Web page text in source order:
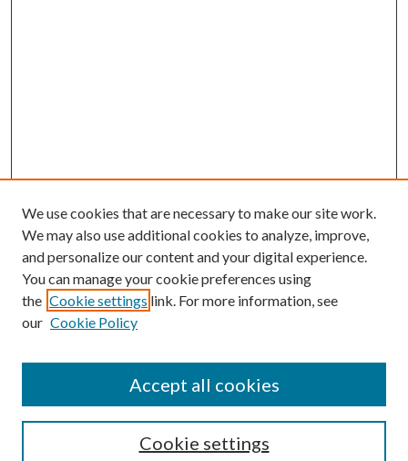
Submission Guidelines
Gilberto Espinosa Prize
Receive Email Notices or RSS
We use cookies that are necessary to make our site work.
We may also use additional cookies to analyze, improve,
and personalize our content and your digital experience.
You can manage your cookie preferences using
the Cookie settings link. For more information, see
our Cookie Policy
Cookie settings
Accept all cookies